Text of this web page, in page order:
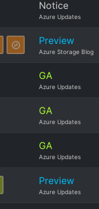
Notice
Azure Updates
Preview
Azure Storage Blog
GA
Azure Updates
GA
Azure Updates
GA
Azure Updates
Preview
Azure Updates